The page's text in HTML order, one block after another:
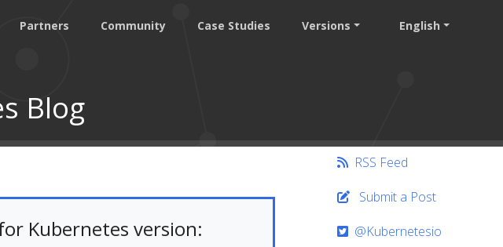
Partners Community Case Studies Versions English
Blog
Kubernetes version:
RSS Feed
Submit a Post
@Kubernetesio